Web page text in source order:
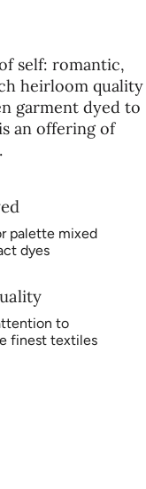
self: romantic,
heirloom quality
garment dyed to
an offering of
palette mixed
dyes
to
finest textiles